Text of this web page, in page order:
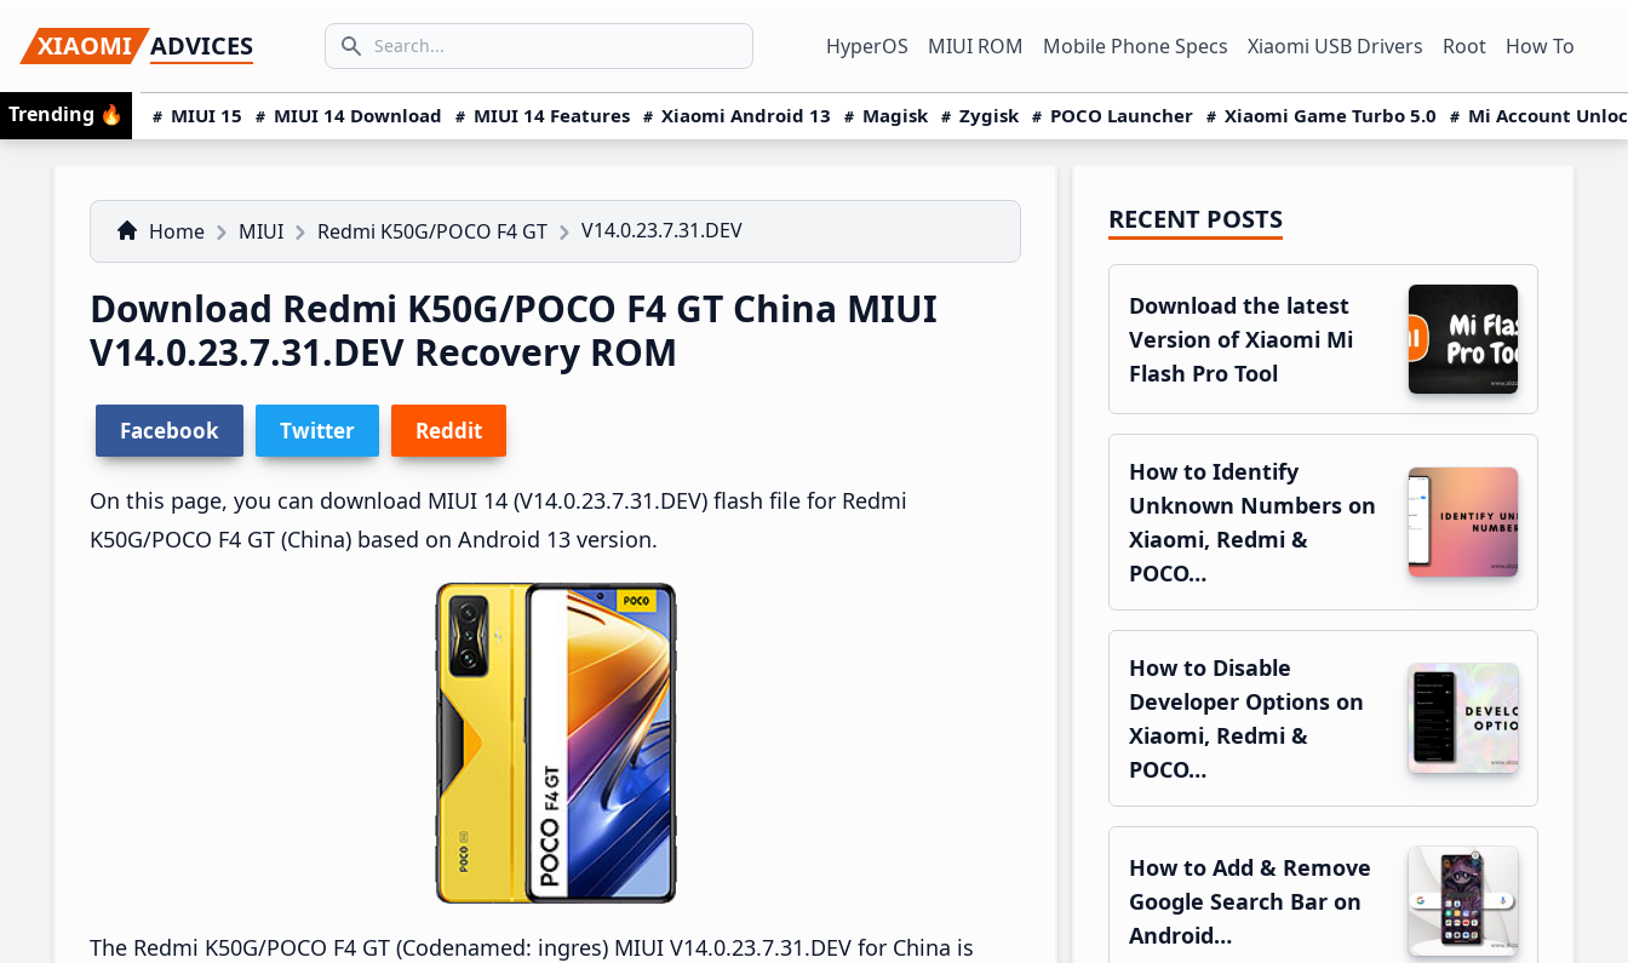
to
primary
navigation
to
main
content
to
primary
sidebar
XIAOMI ADVICES
Search icon
SEARCH... HyperOS MIUI ROM Mobile Phone Specs Xiaomi USB Drivers Root How To
Trending 🔥 MIUI 15 MIUI 14 Download MIUI 14 Features Xiaomi Android 13 Magisk Zygisk POCO Launcher Xiaomi Game Turbo 5.0 Mi Account
Home MIUI Redmi K50G/POCO F4 GT V14.0.23.7.31.DEV
Download Redmi K50G/POCO F4 GT China MIUI
V14.0.23.7.31.DEV Recovery ROM
Facebook Twitter Reddit
On this page, you can download MIUI 14 (V14.0.23.7.31.DEV) flash file for Redmi
K50G/POCO F4 GT (China) based on Android 13 version.
The Redmi K50G/POCO F4 GT (Codenamed: ingres) MIUI V14.0.23.7.31.DEV for China is
Primary
Sidebar
RECENT POSTS
Download the latest
Version of Xiaomi Mi
Flash Pro Tool
How to Identify
Unknown Numbers on
Xiaomi, Redmi &
POCO…
How to Disable
Developer Options on
Xiaomi, Redmi &
POCO…
How to Add & Remove
Google Search Bar on
Android…